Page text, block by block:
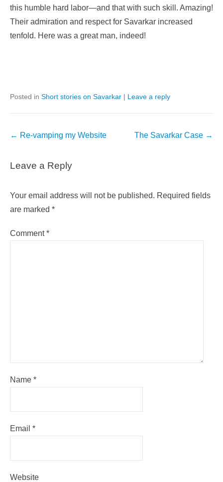
this humble hard labor—and that with such skill. Amazing!
Their admiration and respect for Savarkar increased
tenfold. Here was a great man, indeed!
Posted in Short stories on Savarkar | Leave a reply
Post
← Re-vamping my Website The Savarkar Case →
Leave a Reply
Your email address will not be published. Required fields
are marked *
Comment*
Name *
Email *
Website